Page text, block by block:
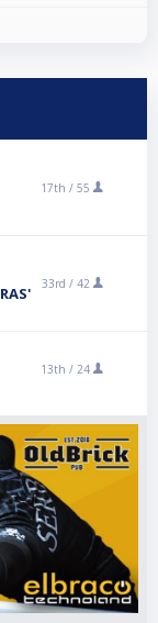
17th / 55
33rd / 42
13th / 24